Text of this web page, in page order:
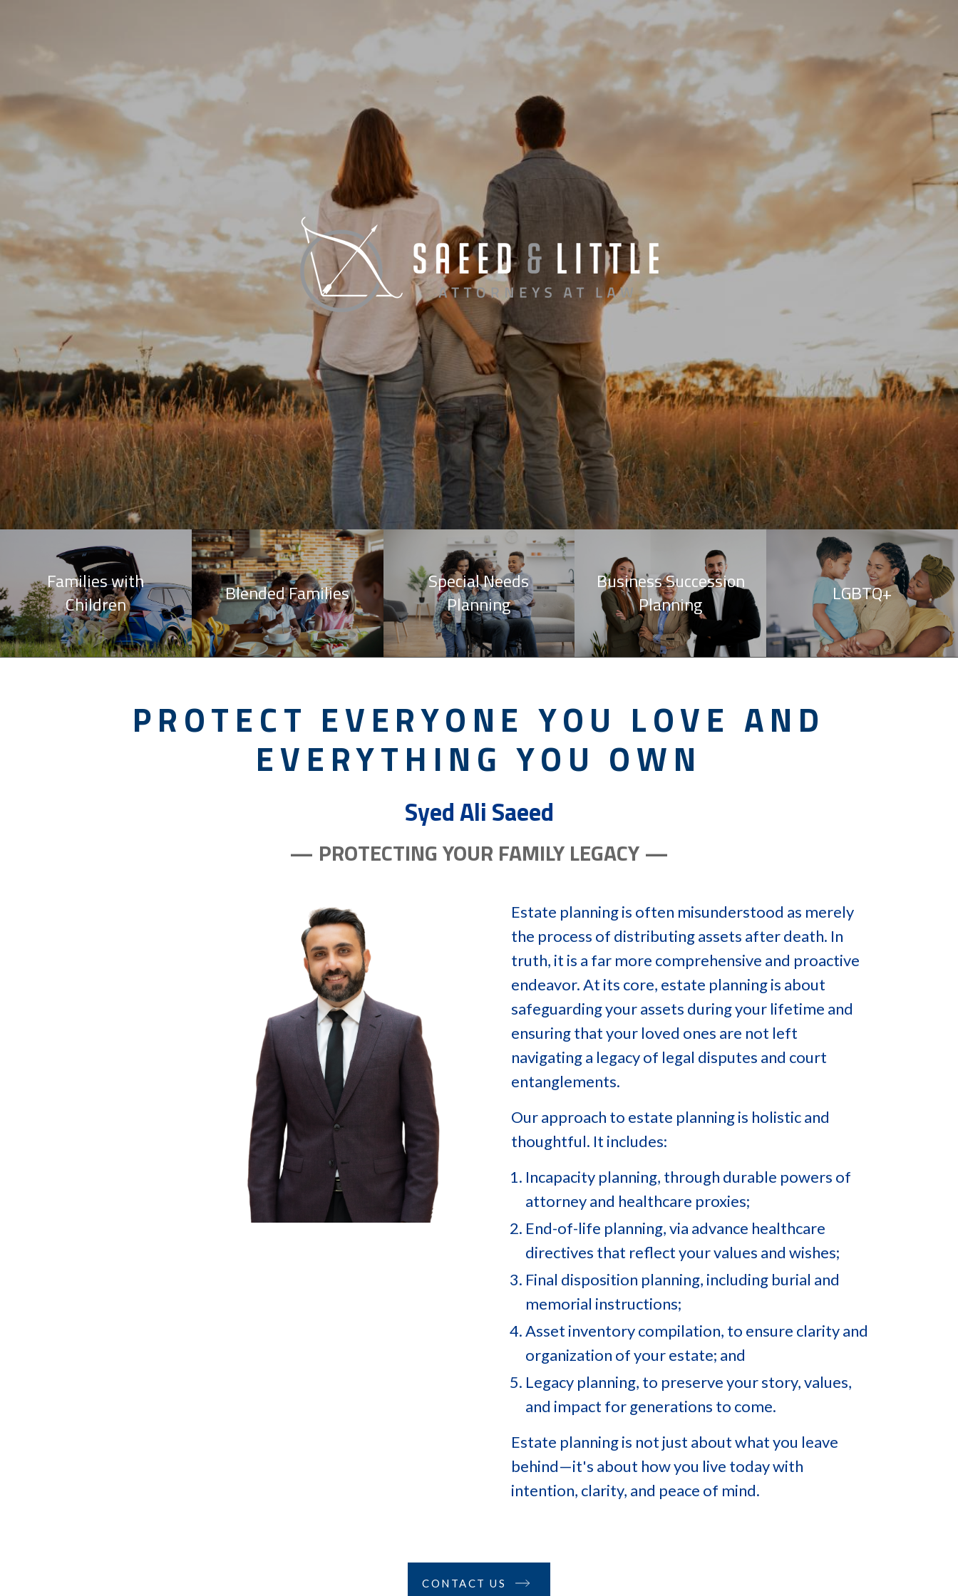
Families with
Children
Blended Families
Special Needs
Planning
Business Succession
Planning
LGBTQ+
PROTECT EVERYONE YOU LOVE AND
EVERYTHING YOU OWN
Syed Ali Saeed
— PROTECTING YOUR FAMILY LEGACY —
Estate planning is often misunderstood as merely
the process of distributing assets after death. In
truth, it is a far more comprehensive and proactive
endeavor. At its core, estate planning is about
safeguarding your assets during your lifetime and
ensuring that your loved ones are not left
navigating a legacy of legal disputes and court
entanglements.
Our approach to estate planning is holistic and
thoughtful. It includes:
Incapacity planning, through durable powers of
attorney and healthcare proxies;
End-of-life planning, via advance healthcare
directives that reflect your values and wishes;
Final disposition planning, including burial and
memorial instructions;
Asset inventory compilation, to ensure clarity and
organization of your estate; and
Legacy planning, to preserve your story, values,
and impact for generations to come.
Estate planning is not just about what you leave
behind—it's about how you live today with
intention, clarity, and peace of mind.
CONTACT US